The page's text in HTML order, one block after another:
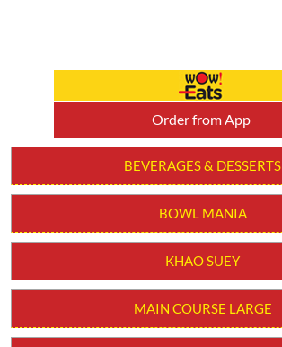
Order from App
BEVERAGES & DESSERTS
BOWL MANIA
KHAO SUEY
MAIN COURSE LARGE